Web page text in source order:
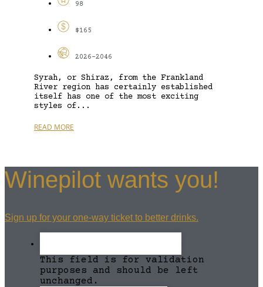
98
$165
2026-2046
Syrah, or Shiraz, from the Frankland
River region has certainly established
itself has one of the most exciting
styles of...
READ MORE
Winepilot wants you!
Sign up for your one-way ticket to better drinks.
This field is for validation
purposes and should be left
unchanged.